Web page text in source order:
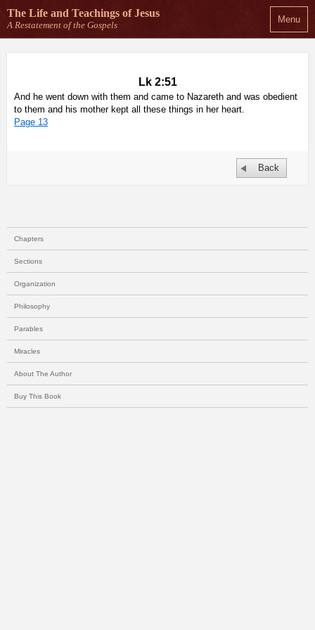
Menu
The Life and Teachings of Jesus
A Restatement of the Gospels
Lk 2:51
And he went down with them and came to Nazareth and was obedient
to them and his mother kept all these things in her heart.
Page 13
Back
Chapters
Sections
Organization
Philosophy
Parables
Miracles
About The Author
Buy This Book